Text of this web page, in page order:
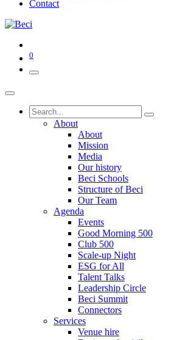
Contact
0
About
About
Mission
Media
Our history
Beci Schools
Structure of Beci
Our Team
Agenda
Events
Good Morning 500
Club 500
Scale-up Night
ESG for All
Talent Talks
Leadership Circle
Beci Summit
Connectors
Services
Venue hire